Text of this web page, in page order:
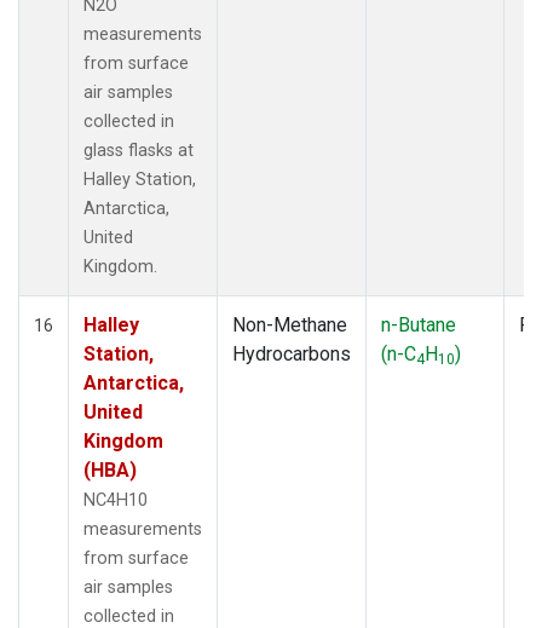
N2O
measurements
from surface
air samples
collected in
glass flasks at
Halley Station,
Antarctica,
United
Kingdom.
16
Halley
Station,
Antarctica,
United
Kingdom
(HBA)
NC4H10
measurements
from surface
air samples
collected in
Non-Methane
Hydrocarbons
n-Butane
(n-C4H10)